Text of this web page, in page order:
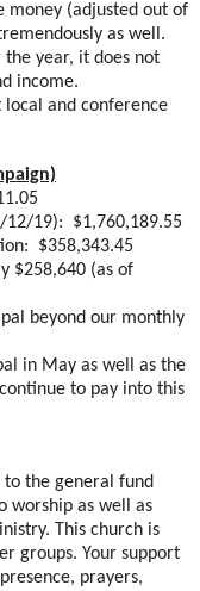
money (adjusted out of
as well.
year, it does not
income.
and conference
12/19):
$1,760,189.55
$358,343.45
$258,640 (as of
beyond our monthly
in May as well as the
to pay into this
to the general fund
worship as well as
This church is
groups. Your support
prayers,